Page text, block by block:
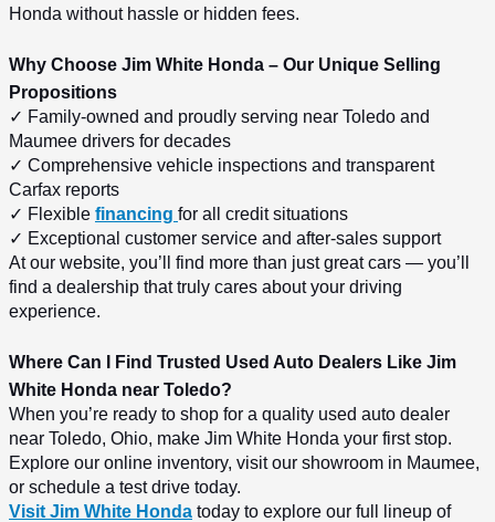
Honda without hassle or hidden fees.
Why Choose Jim White Honda – Our Unique Selling
Propositions
✓ Family-owned and proudly serving near Toledo and
Maumee drivers for decades
✓ Comprehensive vehicle inspections and transparent
Carfax reports
✓ Flexible financing for all credit situations
✓ Exceptional customer service and after-sales support
At our website, you’ll find more than just great cars — you’ll
find a dealership that truly cares about your driving
experience.
Where Can I Find Trusted Used Auto Dealers Like Jim
White Honda near Toledo?
When you’re ready to shop for a quality used auto dealer
near Toledo, Ohio, make Jim White Honda your first stop.
Explore our online inventory, visit our showroom in Maumee,
or schedule a test drive today.
Visit Jim White Honda today to explore our full lineup of